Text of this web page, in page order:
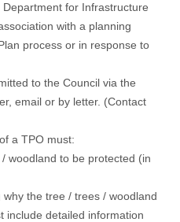
for Infrastructure
with a planning
process or in response to
to the Council via the
, email or by letter. (Contact
a TPO must:
woodland to be protected (in
the tree / trees / woodland
include detailed information